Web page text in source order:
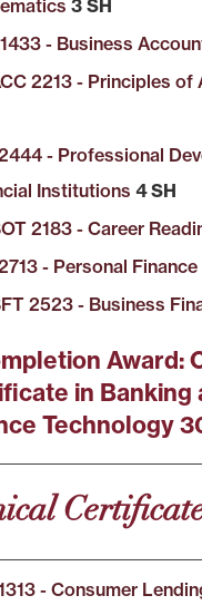
3 SH
- Business
2213 - Principles of
- Professional
Institutions 4 SH
2183 - Career
- Personal Finance
2523 - Business
Award:
in Banking
Technology
- Consumer